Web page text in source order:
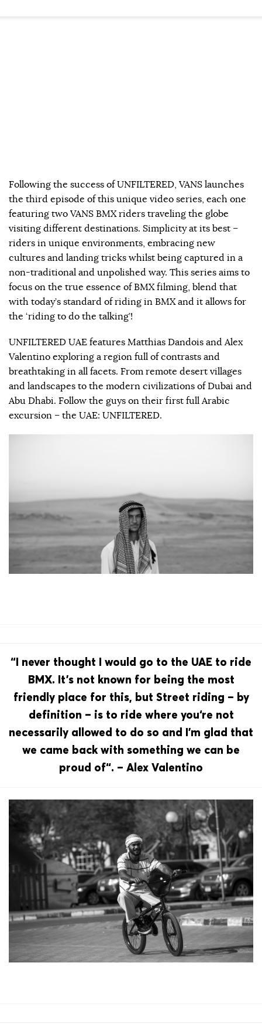
Following the success of UNFILTERED, VANS launches
the third episode of this unique video series, each one
featuring two VANS BMX riders traveling the globe
visiting different destinations. Simplicity at its best –
riders in unique environments, embracing new
cultures and landing tricks whilst being captured in a
non-traditional and unpolished way. This series aims to
focus on the true essence of BMX filming, blend that
with today’s standard of riding in BMX and it allows for
the ‘riding to do the talking’!
UNFILTERED UAE features Matthias Dandois and Alex
Valentino exploring a region full of contrasts and
breathtaking in all facets. From remote desert villages
and landscapes to the modern civilizations of Dubai and
Abu Dhabi. Follow the guys on their first full Arabic
excursion – the UAE: UNFILTERED.
“I never thought I would go to the UAE to ride
BMX. It’s not known for being the most
friendly place for this, but Street riding – by
definition – is to ride where you‘re not
necessarily allowed to do so and I’m glad that
we came back with something we can be
proud of“. – Alex Valentino